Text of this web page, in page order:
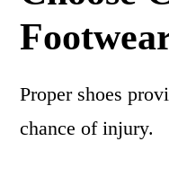
Proper shoes
chance of injury.